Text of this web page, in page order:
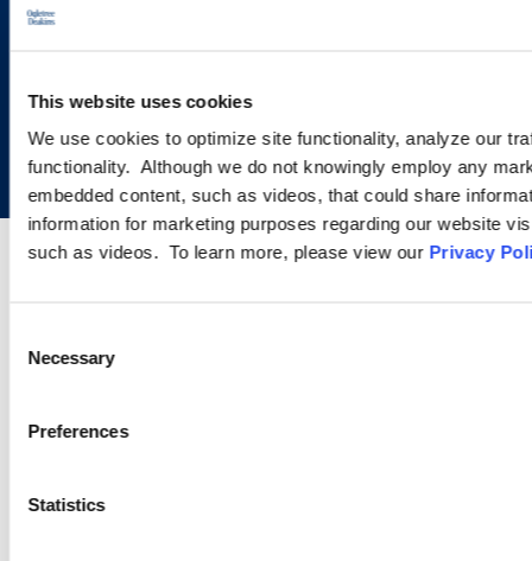
This website uses cookies
We use cookies to optimize site functionality, analyze our
functionality. Although we do not knowingly employ any
embedded content, such as videos, that could share
information for marketing purposes regarding our website
such as videos. To learn more, please view our Privacy
Selection
Necessary
Preferences
Statistics